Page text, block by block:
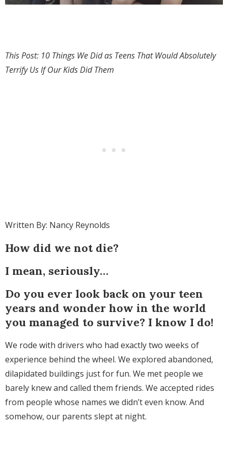
This Post: 10 Things We Did as Teens That Would Absolutely
Terrify Us If Our Kids Did Them
Written By: Nancy Reynolds
How did we not die?
I mean, seriously…
Do you ever look back on your teen
years and wonder how in the world
you managed to survive? I know I do!
We rode with drivers who had exactly two weeks of
experience behind the wheel. We explored abandoned,
dilapidated buildings just for fun. We met people we
barely knew and called them friends. We accepted rides
from people whose names we didn’t even know. And
somehow, our parents slept at night.